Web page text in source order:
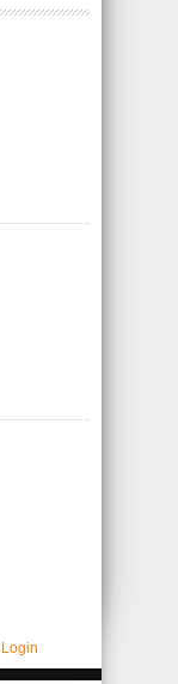
Login